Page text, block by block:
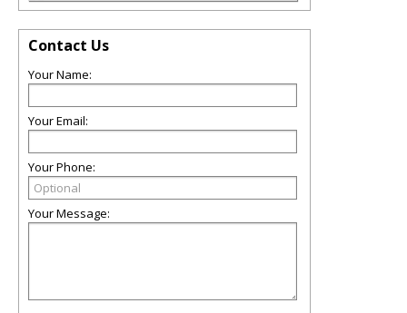
Contact Us
Your Name:
Your Email:
Your Phone:
Your Message: